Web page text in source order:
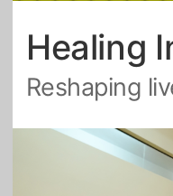
Socially
Enterprising
In
Artspirin
Healing
Reshaping